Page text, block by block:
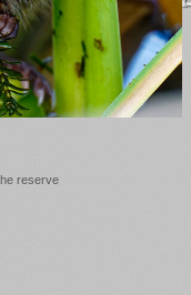
reserve